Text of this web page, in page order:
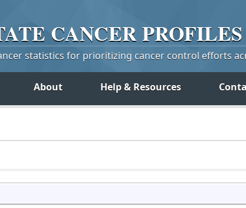
CANCERPROFILES
statistics for prioritizing cancer control efforts
About Help & Resources